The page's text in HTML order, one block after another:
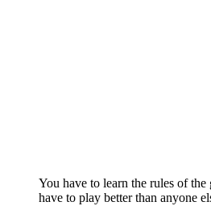
You have to learn the rules of
have to play better than anyone